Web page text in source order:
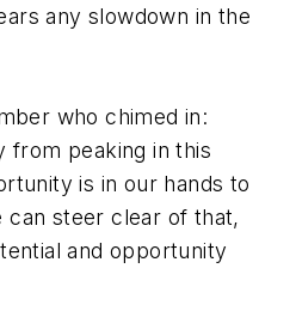
any slowdown in the
who chimed in:
from peaking in this
is in our hands to
steer clear of that,
and opportunity